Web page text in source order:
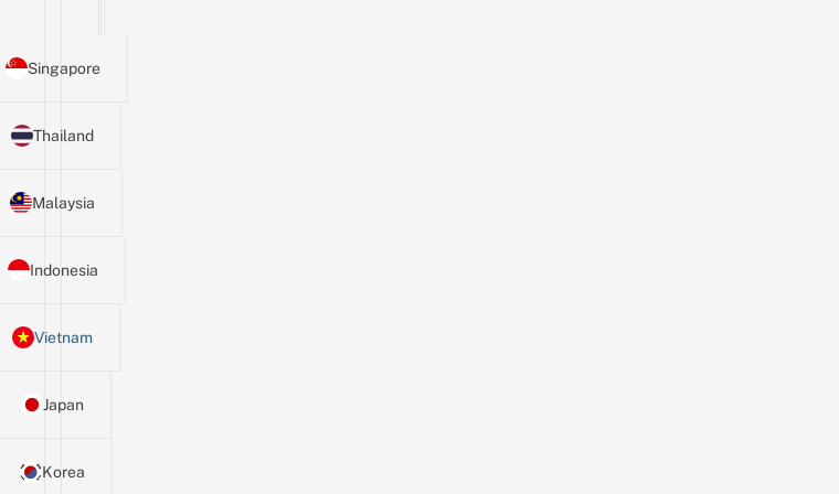
Singapore
Thailand
Malaysia
Indonesia
Vietnam
Japan
Korea